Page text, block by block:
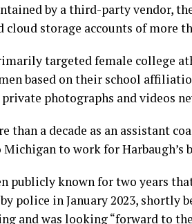
by a third-party vendor,
cloud storage accounts of more
targeted female college
based on their school
photographs and videos
than a decade as an assistant
to work for Harbaugh’s
publicly known for two years
police in January 2023, shortly
and was looking “forward to